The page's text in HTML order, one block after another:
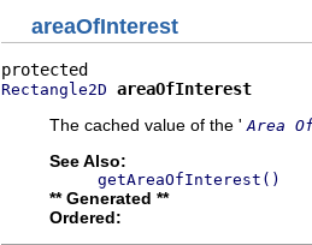
areaOfInterest
Rectangle2D areaOfInterest
The cached value of the ' Area
See Also:
getAreaOfInterest()
** Generated **
Ordered: